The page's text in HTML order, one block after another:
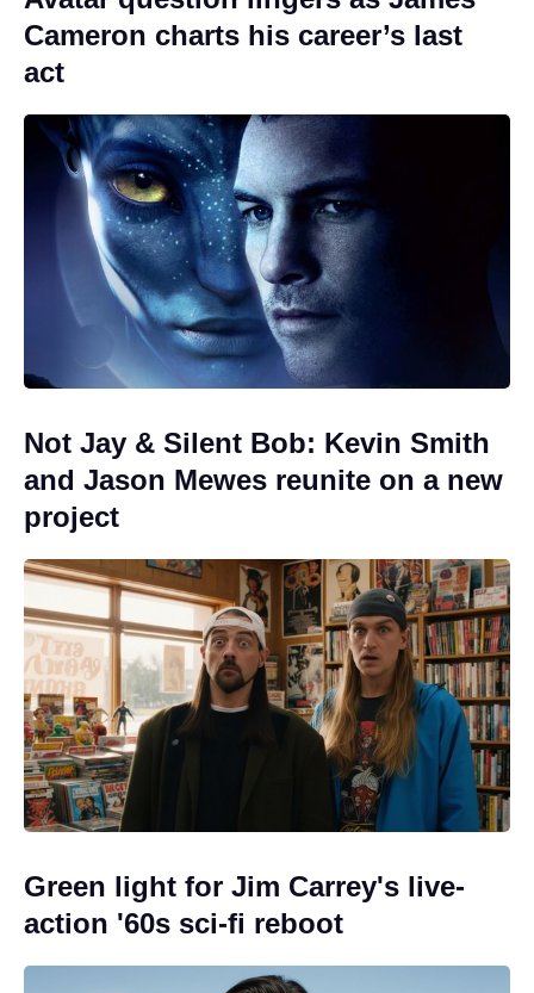
Cameron charts his career’s last
act
Not Jay & Silent Bob: Kevin Smith
and Jason Mewes reunite on a new
project
Green light for Jim Carrey's live-
action '60s sci-fi reboot